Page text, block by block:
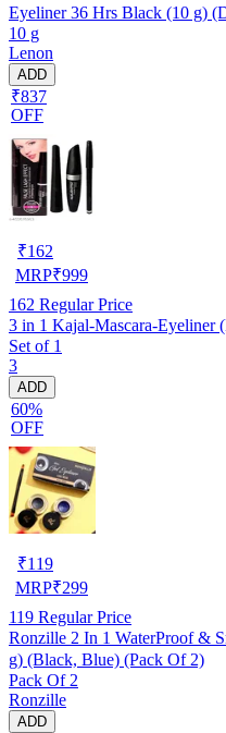
Eyeliner 36 Hrs Black (10 g)
10 g
Lenon
ADD
₹837
OFF
₹162
MRP₹999
162 Regular Price
3 in 1 Kajal-Mascara-Eyeliner
Set of 1
3
ADD
60%
OFF
₹119
MRP₹299
119 Regular Price
Ronzille 2 In 1 WaterProof &
g) (Black, Blue) (Pack Of 2)
Pack Of 2
Ronzille
ADD